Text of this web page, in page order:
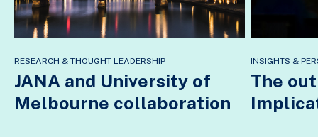
RESEARCH & THOUGHT LEADERSHIP
JANA and University of
Melbourne collaboration
INSIGHTS &
The